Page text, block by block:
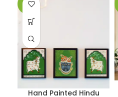
-2%
Hand Painted Hindu